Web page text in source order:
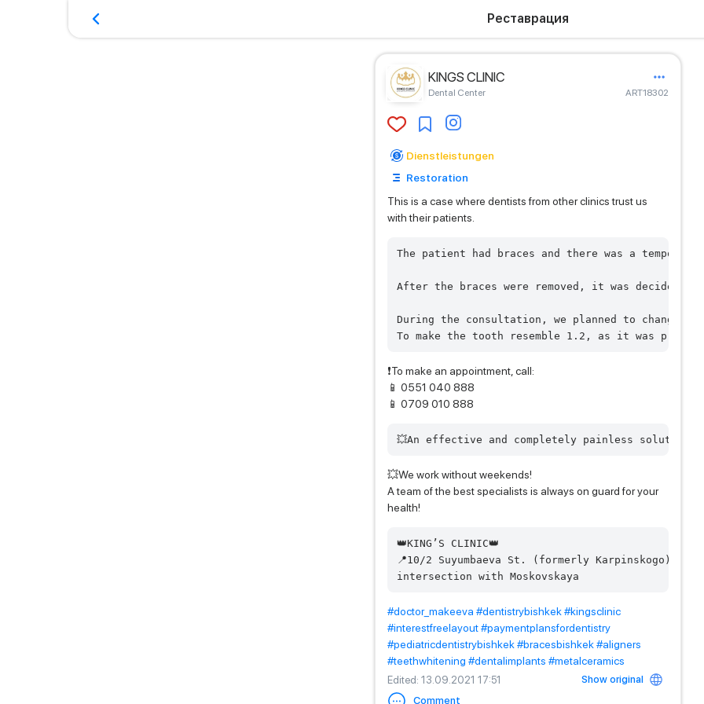
Реставрация
KINGS CLINIC
Dental Center ART18302
Dienstleistungen
Restoration
This is a case where dentists from other clinics trust us
with their patients.
The patient had braces and there was a
After the braces were removed, it was decided
During the consultation, we planned to change
❗️To make an appointment, call:
📱 0551 040 888
📱 0709 010 888
💥We work without weekends!
A team of the best specialists is always on guard for your
health!
👑KING’S CLINIC👑
📍10/2 Suyumbaeva St. (formerly Karpinskogo)
#doctor_makeeva #dentistrybishkek#kingsclinic
#interestfreelayout#paymentplansfordentistry
#pediatricdentistrybishkek#bracesbishkek#aligners
#teethwhitening #dentalimplants #metalceramics
Edited: 13.09.2021 17:51
Show original
Comment